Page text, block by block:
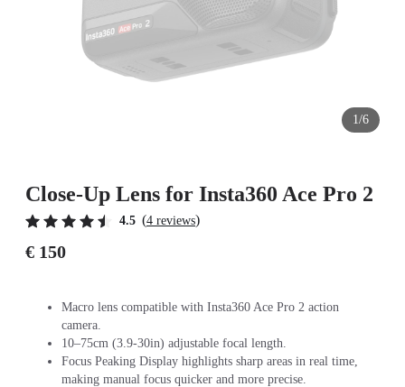
1/6
Close-Up Lens for Insta360 Ace Pro 2
4.5 (4 reviews)
€ 150
Macro lens compatible with Insta360 Ace Pro 2 action
camera.
10–75cm (3.9-30in) adjustable focal length.
Focus Peaking Display highlights sharp areas in real time,
making manual focus quicker and more precise.